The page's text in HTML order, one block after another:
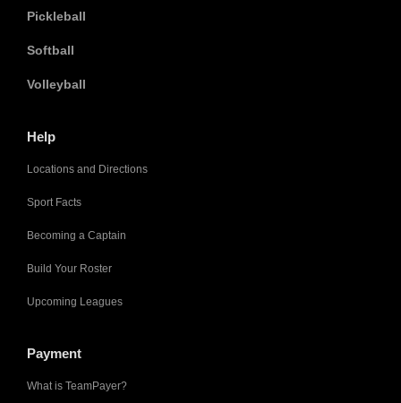
Pickleball
Softball
Volleyball
Help
Locations and Directions
Sport Facts
Becoming a Captain
Build Your Roster
Upcoming Leagues
Payment
What is TeamPayer?